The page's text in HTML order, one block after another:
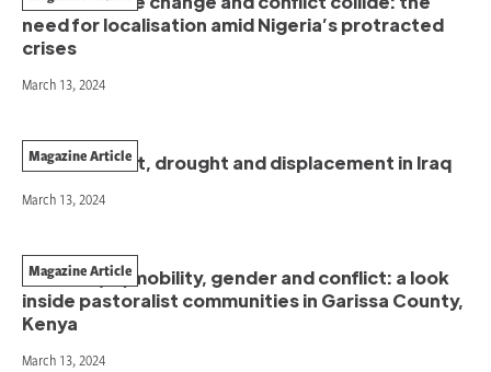
need for localisation amid Nigeria’s protracted
crises
March 13, 2024
Extreme heat, drought and displacement in Iraq
Magazine Article
March 13, 2024
Climate (im)mobility, gender and conflict: a look
inside pastoralist communities in Garissa County,
Kenya
Magazine Article
March 13, 2024